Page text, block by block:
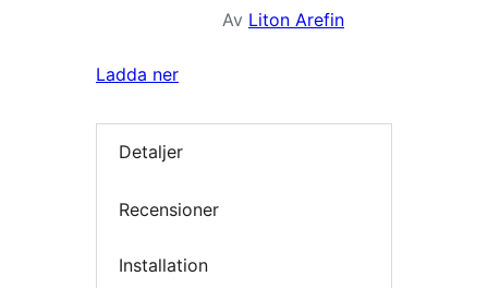
Av Liton Arefin
Ladda ner
Detaljer
Recensioner
Installation